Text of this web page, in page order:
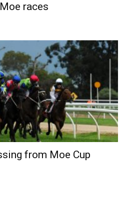
races
from Moe Cup